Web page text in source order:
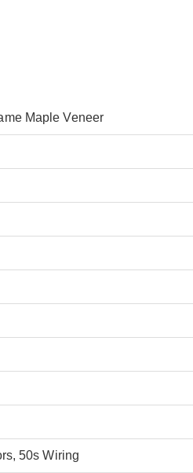
Maple Veneer
50s Wiring